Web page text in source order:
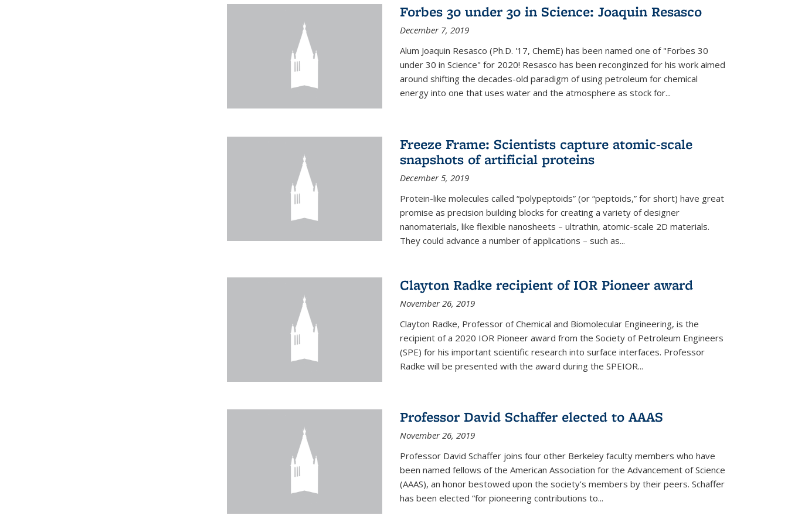
Forbes 30 under 30 in Science: Joaquin Resasco
December 7, 2019
Alum Joaquin Resasco (Ph.D. '17, ChemE) has been named one of "Forbes 30
under 30 in Science" for 2020! Resasco has been reconginzed for his work aimed
around shifting the decades-old paradigm of using petroleum for chemical
energy into one that uses water and the atmosphere as stock for...
Freeze Frame: Scientists capture atomic-scale
snapshots of artificial proteins
December 5, 2019
Protein-like molecules called “polypeptoids” (or “peptoids,” for short) have great
promise as precision building blocks for creating a variety of designer
nanomaterials, like flexible nanosheets – ultrathin, atomic-scale 2D materials.
They could advance a number of applications – such as...
Clayton Radke recipient of IOR Pioneer award
November 26, 2019
Clayton Radke, Professor of Chemical and Biomolecular Engineering, is the
recipient of a 2020 IOR Pioneer award from the Society of Petroleum Engineers
(SPE) for his important scientific research into surface interfaces. Professor
Radke will be presented with the award during the SPEIOR...
Professor David Schaffer elected to AAAS
November 26, 2019
Professor David Schaffer joins four other Berkeley faculty members who have
been named fellows of the American Association for the Advancement of Science
(AAAS), an honor bestowed upon the society’s members by their peers. Schaffer
has been elected “for pioneering contributions to...